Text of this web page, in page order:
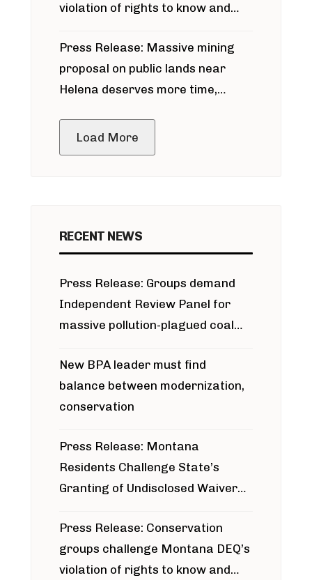
violation of rights to know and
around Blackfoot River gold mine
Press Release: Massive mining
proposal on public lands near
Helena deserves more time,
Load More
RECENT NEWS
Press Release: Groups demand
Independent Review Panel for
massive pollution-plagued coal
New BPA leader must find
balance between modernization,
conservation
Press Release: Montana
Residents Challenge State’s
Granting of Undisclosed Waiver
Press Release: Conservation
groups challenge Montana DEQ’s
violation of rights to know and